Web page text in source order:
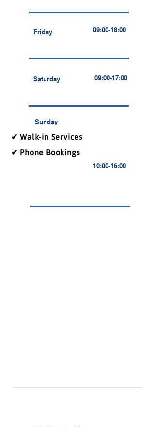
Friday 09:00-18:00
Saturday 09:00-17:00
Sunday
✔ Walk-in Services
✔ Phone Bookings
10:00-16:00